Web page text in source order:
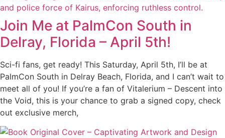
Join Me at PalmCon South in
Delray, Florida – April 5th!
Sci-fi fans, get ready! This Saturday, April 5th, I’ll be at
PalmCon South in Delray Beach, Florida, and I can’t wait to
meet all of you! If you’re a fan of Vitalerium – Descent into
the Void, this is your chance to grab a signed copy, check
out exclusive merch,